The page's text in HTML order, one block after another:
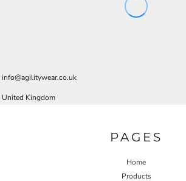
info@agilitywear.co.uk
United Kingdom
PAGES
Home
Products